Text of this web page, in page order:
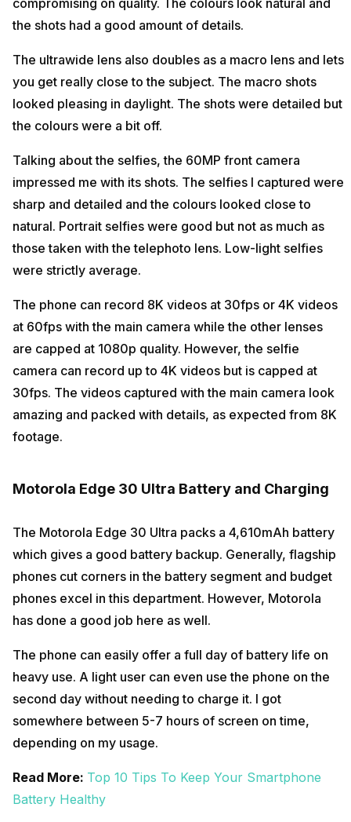
the shots had a good amount of details.
The ultrawide lens also doubles as a macro lens and lets
you get really close to the subject. The macro shots
looked pleasing in daylight. The shots were detailed but
the colours were a bit off.
Talking about the selfies, the 60MP front camera
impressed me with its shots. The selfies I captured were
sharp and detailed and the colours looked close to
natural. Portrait selfies were good but not as much as
those taken with the telephoto lens. Low-light selfies
were strictly average.
The phone can record 8K videos at 30fps or 4K videos
at 60fps with the main camera while the other lenses
are capped at 1080p quality. However, the selfie
camera can record up to 4K videos but is capped at
30fps. The videos captured with the main camera look
amazing and packed with details, as expected from 8K
footage.
Motorola Edge 30 Ultra Battery and Charging
The Motorola Edge 30 Ultra packs a 4,610mAh battery
which gives a good battery backup. Generally, flagship
phones cut corners in the battery segment and budget
phones excel in this department. However, Motorola
has done a good job here as well.
The phone can easily offer a full day of battery life on
heavy use. A light user can even use the phone on the
second day without needing to charge it. I got
somewhere between 5-7 hours of screen on time,
depending on my usage.
Read More: Top 10 Tips To Keep Your Smartphone
Battery Healthy